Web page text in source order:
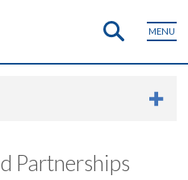
MENU
Partnerships